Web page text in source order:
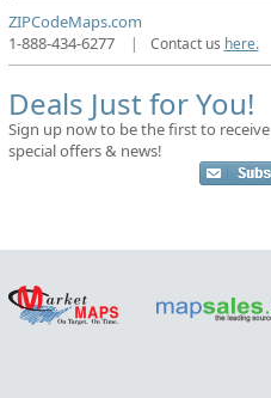
ZIPCodeMaps.com
1-888-434-6277
| Contact us here.
Deals Just for You!
Sign up now to be the first to receive
special offers & news!